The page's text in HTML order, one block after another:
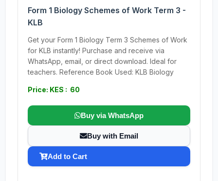
Form 1 Biology Schemes of Work Term 3 -
KLB
Get your Form 1 Biology Term 3 Schemes of Work
for KLB instantly! Purchase and receive via
WhatsApp, email, or direct download. Ideal for
teachers. Reference Book Used: KLB Biology
Price: KES : 60
Buy via WhatsApp
Buy with Email
Add to Cart